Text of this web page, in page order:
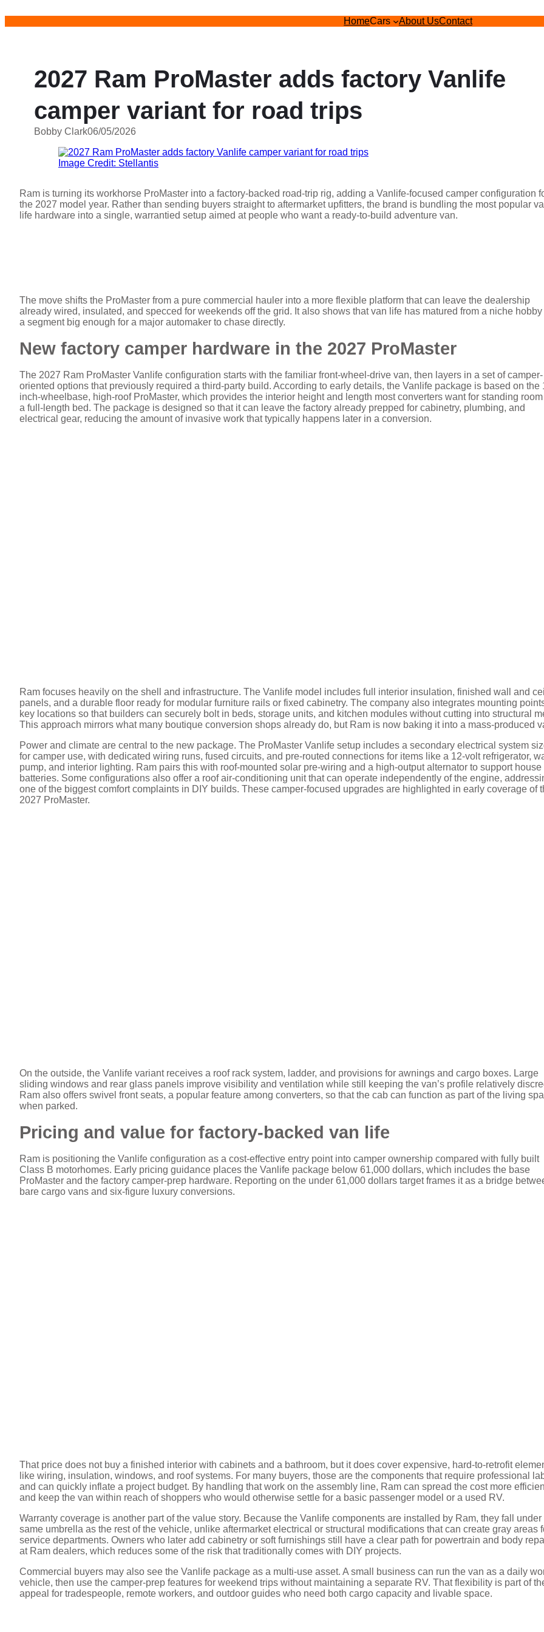
HomeCars About UsContact
2027 Ram ProMaster adds factory Vanlife
camper variant for road trips
Bobby Clark06/05/2026
Image Credit: Stellantis
Ram is turning its workhorse ProMaster into a factory-backed road-trip rig, adding a Vanlife-focused camper configuration
the 2027 model year. Rather than sending buyers straight to aftermarket upfitters, the brand is bundling the most popular
life hardware into a single, warrantied setup aimed at people who want a ready-to-build adventure van.
The move shifts the ProMaster from a pure commercial hauler into a more flexible platform that can leave the dealership
already wired, insulated, and specced for weekends off the grid. It also shows that van life has matured from a niche
a segment big enough for a major automaker to chase directly.
New factory camper hardware in the 2027 ProMaster
The 2027 Ram ProMaster Vanlife configuration starts with the familiar front-wheel-drive van, then layers in a set of camper-
oriented options that previously required a third-party build. According to early details, the Vanlife package is based on the
inch-wheelbase, high-roof ProMaster, which provides the interior height and length most converters want for standing room
a full-length bed. The package is designed so that it can leave the factory already prepped for cabinetry, plumbing, and
electrical gear, reducing the amount of invasive work that typically happens later in a conversion.
Ram focuses heavily on the shell and infrastructure. The Vanlife model includes full interior insulation, finished wall and
panels, and a durable floor ready for modular furniture rails or fixed cabinetry. The company also integrates mounting
key locations so that builders can securely bolt in beds, storage units, and kitchen modules without cutting into structural
This approach mirrors what many boutique conversion shops already do, but Ram is now baking it into a mass-produced
Power and climate are central to the new package. The ProMaster Vanlife setup includes a secondary electrical system
for camper use, with dedicated wiring runs, fused circuits, and pre-routed connections for items like a 12-volt refrigerator,
pump, and interior lighting. Ram pairs this with roof-mounted solar pre-wiring and a high-output alternator to support house
batteries. Some configurations also offer a roof air-conditioning unit that can operate independently of the engine,
one of the biggest comfort complaints in DIY builds. These camper-focused upgrades are highlighted in early coverage of
2027 ProMaster.
On the outside, the Vanlife variant receives a roof rack system, ladder, and provisions for awnings and cargo boxes. Large
sliding windows and rear glass panels improve visibility and ventilation while still keeping the van’s profile relatively
Ram also offers swivel front seats, a popular feature among converters, so that the cab can function as part of the living
when parked.
Pricing and value for factory-backed van life
Ram is positioning the Vanlife configuration as a cost-effective entry point into camper ownership compared with fully built
Class B motorhomes. Early pricing guidance places the Vanlife package below 61,000 dollars, which includes the base
ProMaster and the factory camper-prep hardware. Reporting on the under 61,000 dollars target frames it as a bridge
bare cargo vans and six-figure luxury conversions.
That price does not buy a finished interior with cabinets and a bathroom, but it does cover expensive, hard-to-retrofit
like wiring, insulation, windows, and roof systems. For many buyers, those are the components that require professional
and can quickly inflate a project budget. By handling that work on the assembly line, Ram can spread the cost more
and keep the van within reach of shoppers who would otherwise settle for a basic passenger model or a used RV.
Warranty coverage is another part of the value story. Because the Vanlife components are installed by Ram, they fall under
same umbrella as the rest of the vehicle, unlike aftermarket electrical or structural modifications that can create gray areas
service departments. Owners who later add cabinetry or soft furnishings still have a clear path for powertrain and body
at Ram dealers, which reduces some of the risk that traditionally comes with DIY projects.
Commercial buyers may also see the Vanlife package as a multi-use asset. A small business can run the van as a daily
vehicle, then use the camper-prep features for weekend trips without maintaining a separate RV. That flexibility is part of
appeal for tradespeople, remote workers, and outdoor guides who need both cargo capacity and livable space.